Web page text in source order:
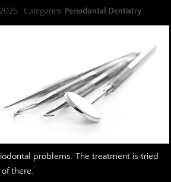
Categories: Periodontal Dentistry
problems. The treatment is tried
there.